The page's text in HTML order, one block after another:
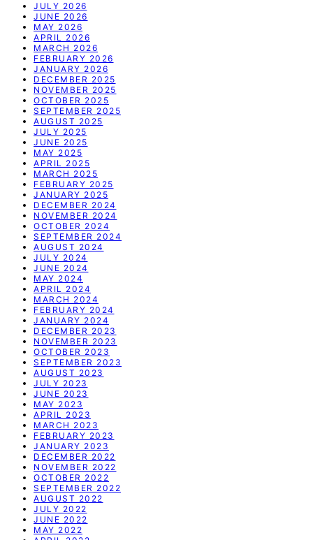
JULY 2026
JUNE 2026
MAY 2026
APRIL 2026
MARCH 2026
FEBRUARY 2026
JANUARY 2026
DECEMBER 2025
NOVEMBER 2025
OCTOBER 2025
SEPTEMBER 2025
AUGUST 2025
JULY 2025
JUNE 2025
MAY 2025
APRIL 2025
MARCH 2025
FEBRUARY 2025
JANUARY 2025
DECEMBER 2024
NOVEMBER 2024
OCTOBER 2024
SEPTEMBER 2024
AUGUST 2024
JULY 2024
JUNE 2024
MAY 2024
APRIL 2024
MARCH 2024
FEBRUARY 2024
JANUARY 2024
DECEMBER 2023
NOVEMBER 2023
OCTOBER 2023
SEPTEMBER 2023
AUGUST 2023
JULY 2023
JUNE 2023
MAY 2023
APRIL 2023
MARCH 2023
FEBRUARY 2023
JANUARY 2023
DECEMBER 2022
NOVEMBER 2022
OCTOBER 2022
SEPTEMBER 2022
AUGUST 2022
JULY 2022
JUNE 2022
MAY 2022